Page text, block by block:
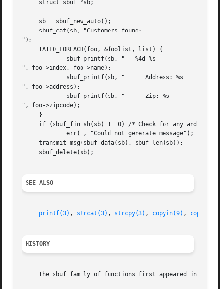
     struct sbuf *sb;
     sb = sbuf_new_auto();
     sbuf_cat(sb, "Customers found:
");
     TAILQ_FOREACH(foo, &foolist, list) {
", foo->index, foo->name);
", foo->address);
", foo->zipcode);
     }
if (sbuf_finish(sb) != 0) /* Check for any and all
     transmit_msg(sbuf_data(sb), sbuf_len(sb));
     sbuf_delete(sb);
SEE ALSO
printf(3) , strcat(3) , strcpy(3) , copyin(9) ,
HISTORY
The sbuf family of functions first appeared in